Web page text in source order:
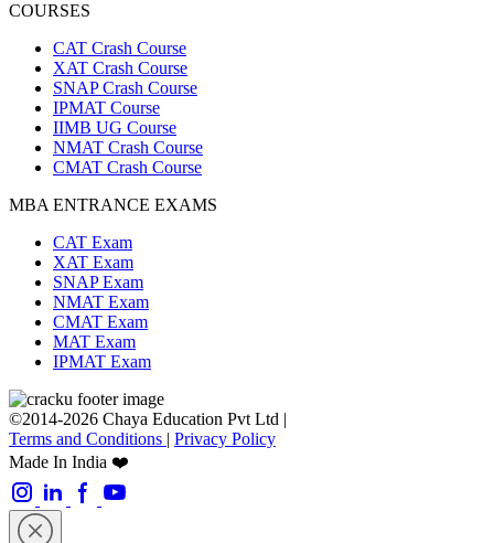
COURSES
CAT Crash Course
XAT Crash Course
SNAP Crash Course
IPMAT Course
IIMB UG Course
NMAT Crash Course
CMAT Crash Course
MBA ENTRANCE EXAMS
CAT Exam
XAT Exam
SNAP Exam
NMAT Exam
CMAT Exam
MAT Exam
IPMAT Exam
©2014-2026 Chaya Education Pvt Ltd |
Terms and Conditions | Privacy Policy
Made In India ❤️